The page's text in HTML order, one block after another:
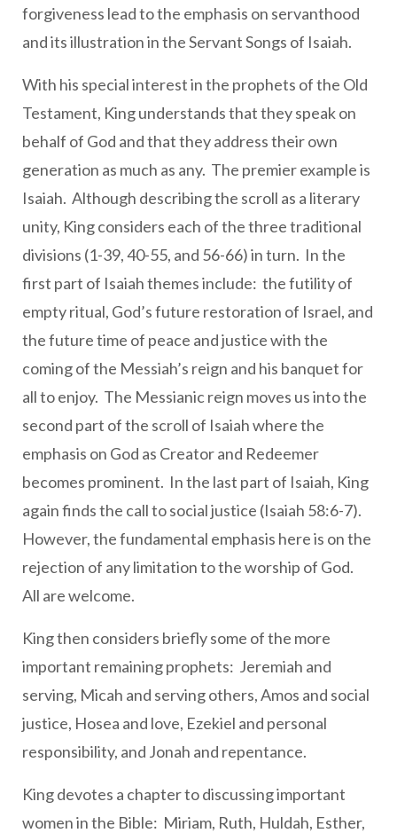
forgiveness lead to the emphasis on servanthood
and its illustration in the Servant Songs of Isaiah.
With his special interest in the prophets of the Old
Testament, King understands that they speak on
behalf of God and that they address their own
generation as much as any. The premier example is
Isaiah. Although describing the scroll as a literary
unity, King considers each of the three traditional
divisions (1-39, 40-55, and 56-66) in turn. In the
first part of Isaiah themes include: the futility of
empty ritual, God’s future restoration of Israel, and
the future time of peace and justice with the
coming of the Messiah’s reign and his banquet for
all to enjoy. The Messianic reign moves us into the
second part of the scroll of Isaiah where the
emphasis on God as Creator and Redeemer
becomes prominent. In the last part of Isaiah, King
again finds the call to social justice (Isaiah 58:6-7).
However, the fundamental emphasis here is on the
rejection of any limitation to the worship of God.
All are welcome.
King then considers briefly some of the more
important remaining prophets: Jeremiah and
serving, Micah and serving others, Amos and social
justice, Hosea and love, Ezekiel and personal
responsibility, and Jonah and repentance.
King devotes a chapter to discussing important
women in the Bible: Miriam, Ruth, Huldah, Esther,